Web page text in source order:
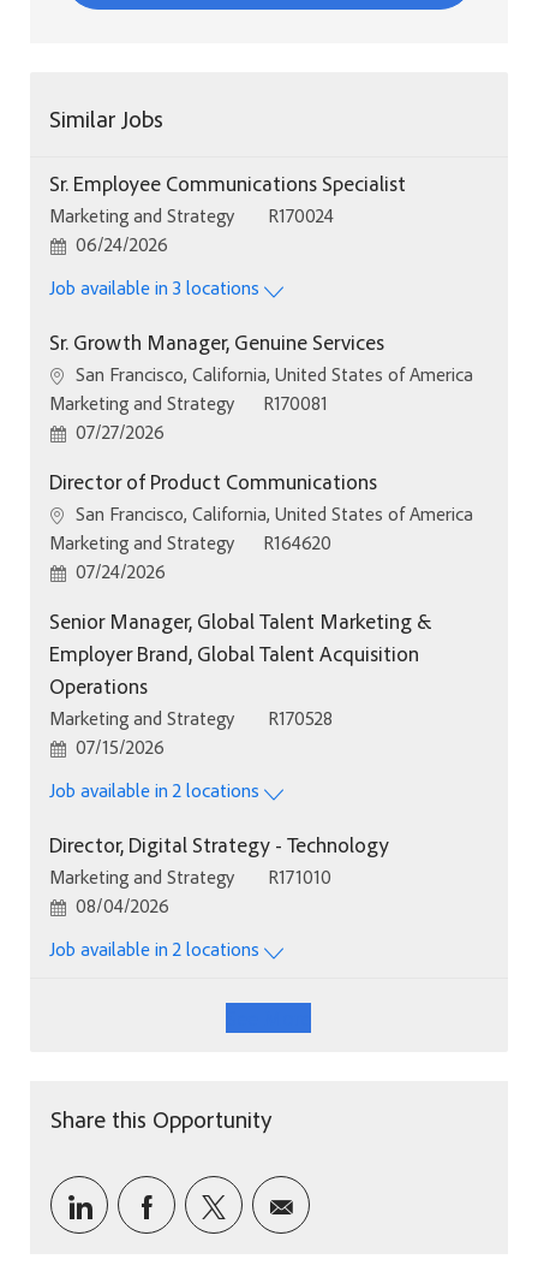
Similar Jobs
Sr. Employee Communications Specialist
Category
Marketing and Strategy Job Id
R170024
Posted Date
06/24/2026
Job available in 3 locations
Sr. Growth Manager, Genuine Services
Location
San Francisco, California, United States of America
Category
Marketing and Strategy Job Id
R170081
Posted Date
07/27/2026
Director of Product Communications
Location
San Francisco, California, United States of America
Category
Marketing and Strategy Job Id
R164620
Posted Date
07/24/2026
Senior Manager, Global Talent Marketing &
Employer Brand, Global Talent Acquisition
Operations
Category
Marketing and Strategy Job Id
R170528
Posted Date
07/15/2026
Job available in 2 locations
Director, Digital Strategy - Technology
Category
Marketing and Strategy Job Id
R171010
Posted Date
08/04/2026
Job available in 2 locations
Share this Opportunity
Share via LinkedIn
Share via Facebook
Share via twitter
Share via email